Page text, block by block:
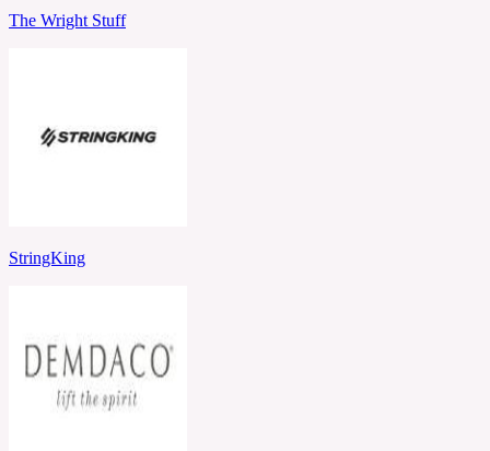
The Wright Stuff
StringKing